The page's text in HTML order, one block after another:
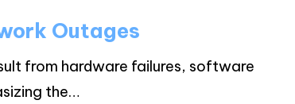
Outages
from hardware failures, software
the…